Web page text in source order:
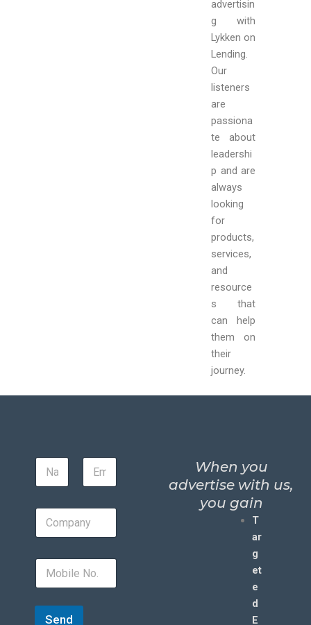
advertisin
g with
Lykken on
Lending.
Our
listeners
are
passiona
te about
leadershi
p and are
always
looking
for
products,
services,
and
resource
s that
can help
them on
their
journey.
Send
When you
advertise with us,
you gain
T
ar
g
et
e
d
E